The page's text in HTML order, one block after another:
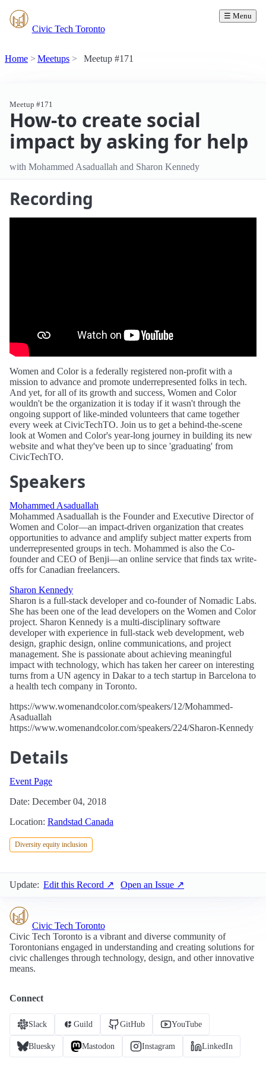
Civic Tech Toronto
☰ Menu
Home Meetups Meetup #171
Meetup #171
How-to create social
impact by asking for help
with Mohammed Asaduallah and Sharon Kennedy
Recording
Women and Color is a federally registered non-profit with a
mission to advance and promote underrepresented folks in tech.
And yet, for all of its growth and success, Women and Color
wouldn't be the organization it is today if it wasn't through the
ongoing support of like-minded volunteers that came together
every week at CivicTechTO. Join us to get a behind-the-scene
look at Women and Color's year-long journey in building its new
website and what they've been up to since 'graduating' from
CivicTechTO.
Speakers
Mohammed Asaduallah
Mohammed Asaduallah is the Founder and Executive Director of
Women and Color—an impact-driven organization that creates
opportunities to advance and amplify subject matter experts from
underrepresented groups in tech. Mohammed is also the Co-
founder and CEO of Benji—an online service that finds tax write-
offs for Canadian freelancers.
Sharon Kennedy
Sharon is a full-stack developer and co-founder of Nomadic Labs.
She has been one of the lead developers on the Women and Color
project. Sharon Kennedy is a multi-disciplinary software
developer with experience in full-stack web development, web
design, graphic design, online communications, and project
management. She is passionate about achieving meaningful
impact with technology, which has taken her career on interesting
turns from a UN agency in Dakar to a tech startup in Barcelona to
a health tech company in Toronto.
https://www.womenandcolor.com/speakers/12/Mohammed-
Asaduallah
https://www.womenandcolor.com/speakers/224/Sharon-Kennedy
Details
Event Page
Date: December 04, 2018
Location: Randstad Canada
Diversity equity inclusion
Update: Edit this Record ↗ Open an Issue ↗
Civic Tech Toronto
Civic Tech Toronto is a vibrant and diverse community of
Torontonians engaged in understanding and creating solutions for
civic challenges through technology, design, and other innovative
means.
Connect
Slack Guild GitHub YouTube
Bluesky Mastodon Instagram LinkedIn